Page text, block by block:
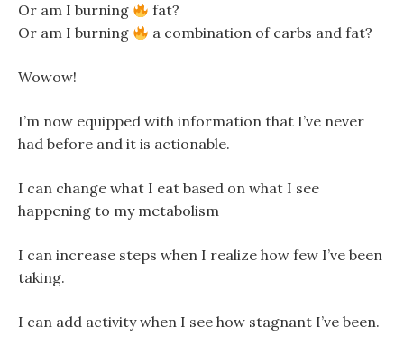
Or am I burning
fat?
Or am I burning
a combination of carbs and fat?
Wowow!
I’m now equipped with information that I’ve never
had before and it is actionable.
I can change what I eat based on what I see
happening to my metabolism
I can increase steps when I realize how few I’ve been
taking.
I can add activity when I see how stagnant I’ve been.